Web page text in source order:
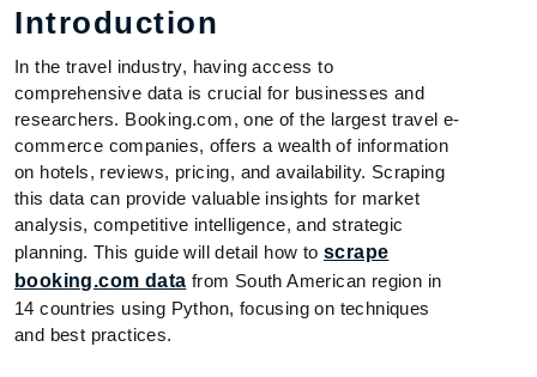
Introduction
In the travel industry, having access to
comprehensive data is crucial for businesses and
researchers. Booking.com, one of the largest travel e-
commerce companies, offers a wealth of information
on hotels, reviews, pricing, and availability. Scraping
this data can provide valuable insights for market
analysis, competitive intelligence, and strategic
planning. This guide will detail how to scrape
booking.com data from South American region in
14 countries using Python, focusing on techniques
and best practices.